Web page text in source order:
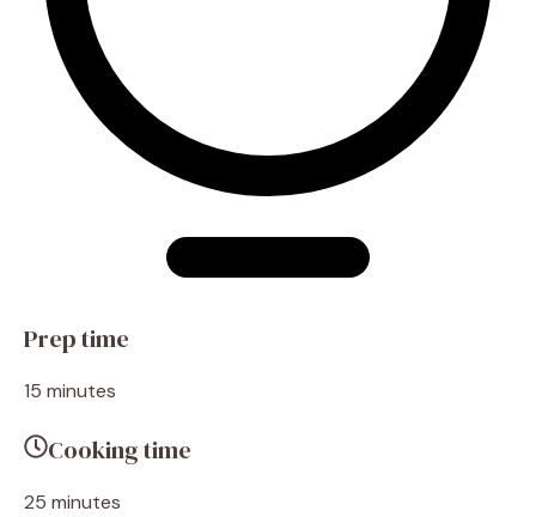
Prep time
15 minutes
Cooking time
25 minutes